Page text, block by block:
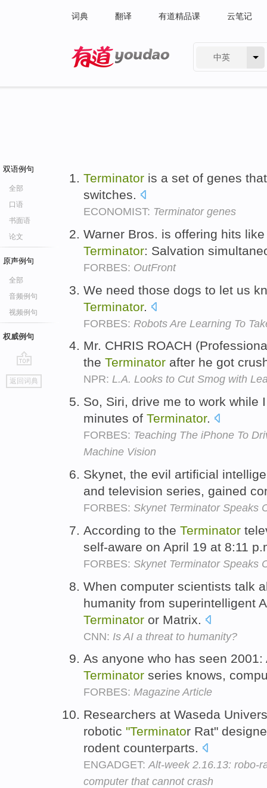
词典 翻译 有道精品课 云笔记
中英
双语例句
全部
口语
书面语
论文
原声例句
全部
音频例句
视频例句
权威例句
go
top
返回词典
Terminator is a set of genes
switches.
ECONOMIST: Terminator genes
Warner Bros. is offering hits
Terminator: Salvation
FORBES: OutFront
We need those dogs to let us
Terminator.
FORBES: Robots Are Learning To
Mr. CHRIS ROACH
the Terminator after he got
NPR: L.A. Looks to Cut Smog with
So, Siri, drive me to work while
minutes of Terminator.
FORBES: Teaching The iPhone To
Machine Vision
Skynet, the evil artificial
and television series, gained
FORBES: Skynet Terminator Speaks
According to the Terminator
self-aware on April 19 at 8:11
FORBES: Skynet Terminator Speaks
When computer scientists talk
humanity from superintelligent
Terminator or Matrix.
CNN: Is AI a threat to humanity?
As anyone who has seen
Terminator series knows,
FORBES: Magazine Article
Researchers at Waseda
robotic "Terminator Rat"
rodent counterparts.
ENGADGET:Alt-week 2.16.13: robo-
computer that cannot crash